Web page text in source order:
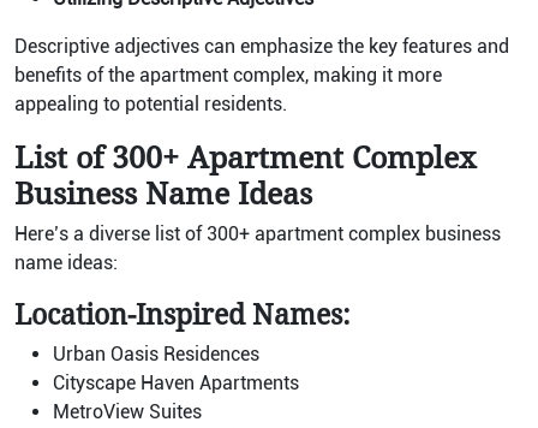
Descriptive adjectives can emphasize the key features and
benefits of the apartment complex, making it more
appealing to potential residents.
List of 300+ Apartment Complex
Business Name Ideas
Here’s a diverse list of 300+ apartment complex business
name ideas:
Location-Inspired Names:
Urban Oasis Residences
Cityscape Haven Apartments
MetroView Suites